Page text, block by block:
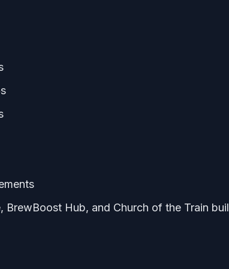
BrewBoost Hub, and Church of the Train